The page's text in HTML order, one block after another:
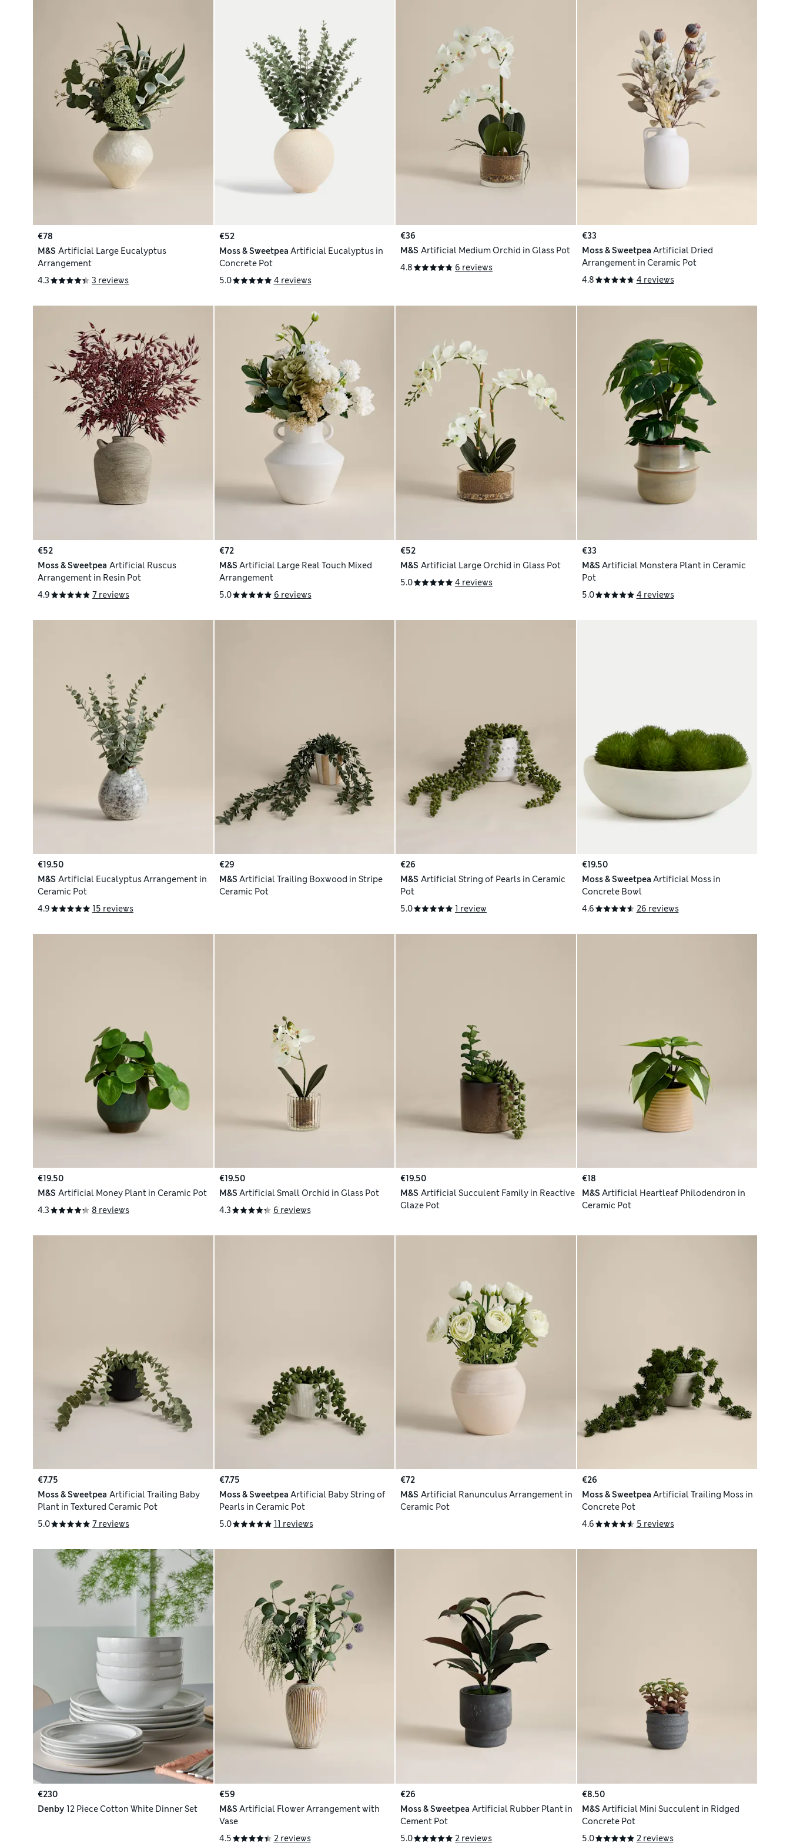
€78
M&S Artificial Large Eucalyptus
Arrangement
4.3
3 reviews
€52
Moss & Sweetpea Artificial Eucalyptus in
Concrete Pot
5.0
4 reviews
€36
M&S Artificial Medium Orchid in Glass Pot
4.8
6 reviews
€33
Moss & Sweetpea Artificial Dried
Arrangement in Ceramic Pot
4.8
4 reviews
€52
Moss & Sweetpea Artificial Ruscus
Arrangement in Resin Pot
4.9
7 reviews
€72
M&S Artificial Large Real Touch Mixed
Arrangement
5.0
6 reviews
€52
M&S Artificial Large Orchid in Glass Pot
5.0
4 reviews
€33
M&S Artificial Monstera Plant in Ceramic
Pot
5.0
4 reviews
€19.50
M&S Artificial Eucalyptus Arrangement in
Ceramic Pot
4.9
15 reviews
€29
M&S Artificial Trailing Boxwood in Stripe
Ceramic Pot
€26
M&S Artificial String of Pearls in Ceramic
Pot
5.0
1 review
€19.50
Moss & Sweetpea Artificial Moss in
Concrete Bowl
4.6
26 reviews
€19.50
M&S Artificial Money Plant in Ceramic Pot
4.3
8 reviews
€19.50
M&S Artificial Small Orchid in Glass Pot
4.3
6 reviews
€19.50
M&S Artificial Succulent Family in Reactive
Glaze Pot
€18
M&S Artificial Heartleaf Philodendron in
Ceramic Pot
€7.75
Moss & Sweetpea Artificial Trailing Baby
Plant in Textured Ceramic Pot
5.0
7 reviews
€7.75
Moss & Sweetpea Artificial Baby String of
Pearls in Ceramic Pot
5.0
11 reviews
€72
M&S Artificial Ranunculus Arrangement in
Ceramic Pot
€26
Moss & Sweetpea Artificial Trailing Moss in
Concrete Pot
4.6
5 reviews
€230
Denby 12 Piece Cotton White Dinner Set
€59
M&S Artificial Flower Arrangement with
Vase
4.5
2 reviews
€26
Moss & Sweetpea Artificial Rubber Plant in
Cement Pot
5.0
2 reviews
€8.50
M&S Artificial Mini Succulent in Ridged
Concrete Pot
5.0
2 reviews